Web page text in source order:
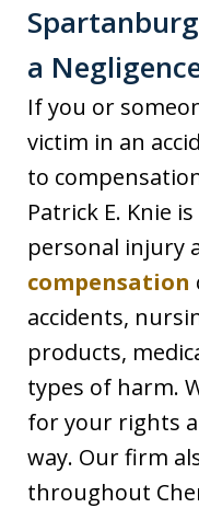
a
If you or
victim in an
to
Patrick E. Knie
personal injury
compensation
accidents,
products,
types of harm.
for your rights
way. Our firm
throughout